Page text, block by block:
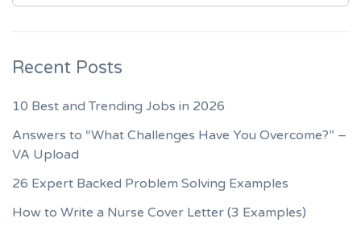
Recent Posts
10 Best and Trending Jobs in 2026
Answers to “What Challenges Have You Overcome?” –
VA Upload
26 Expert Backed Problem Solving Examples
How to Write a Nurse Cover Letter (3 Examples)